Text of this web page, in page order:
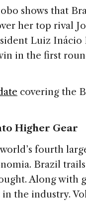
shows that
her top rival
Luiz Inácio
in the first
covering the
Higher Gear
fourth
Brazil
Along with
the industry.